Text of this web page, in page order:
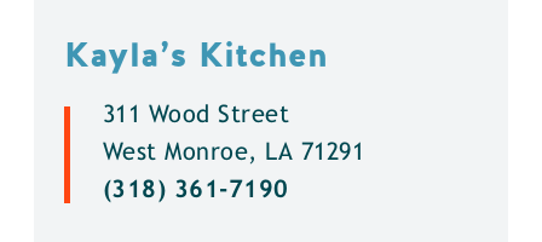
Kayla’s Kitchen
311 Wood Street
West Monroe, LA 71291
(318) 361-7190